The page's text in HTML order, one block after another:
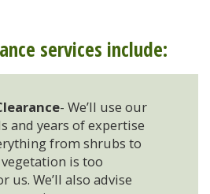
services include:
- We’ll use our
and years of expertise
from shrubs to
is too
us. We’ll also advise